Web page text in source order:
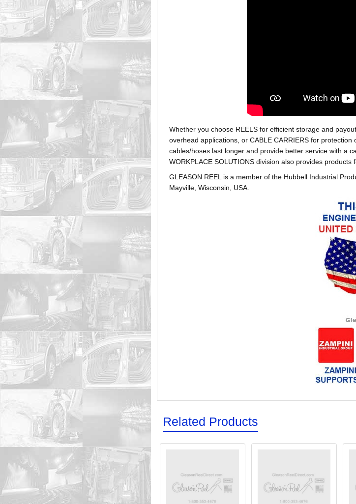
Whether you choose REELS for efficient storage and
overhead applications, or CABLE CARRIERS for
cables/hoses last longer and provide better service with a
WORKPLACE SOLUTIONS division also provides
GLEASON REEL is a member of the Hubbell Industrial
Mayville, Wisconsin, USA.
Related Products